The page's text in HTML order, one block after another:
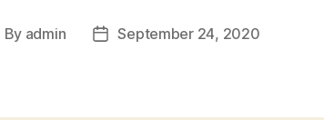
By admin
PostSeptember 24, 2020